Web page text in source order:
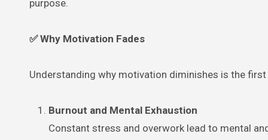
purpose.
✅ Why Motivation Fades
Understanding why motivation diminishes is the
Burnout and Mental Exhaustion
Constant stress and overwork lead to mental